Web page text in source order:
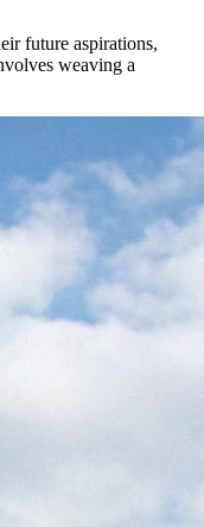
future aspirations,
weaving a